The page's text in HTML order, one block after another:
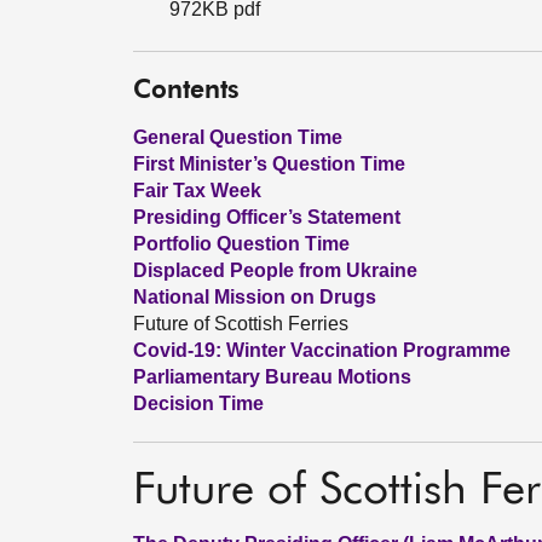
972KB pdf
Contents
General Question Time
First Minister’s Question Time
Fair Tax Week
Presiding Officer’s Statement
Portfolio Question Time
Displaced People from Ukraine
National Mission on Drugs
Future of Scottish Ferries
Covid-19: Winter Vaccination Programme
Parliamentary Bureau Motions
Decision Time
Future of Scottish